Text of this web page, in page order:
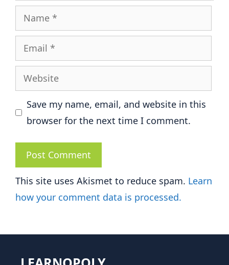
Name
Email
Website
Save my name, email, and website in this
browser for the next time I comment.
This site uses Akismet to reduce spam. Learn
how your comment data is processed.